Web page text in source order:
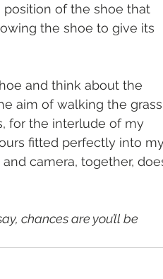
of the shoe that
the shoe to give its
and think about the
aim of walking the
for the interlude of my
fitted perfectly into
camera, together,
chances are you’ll be